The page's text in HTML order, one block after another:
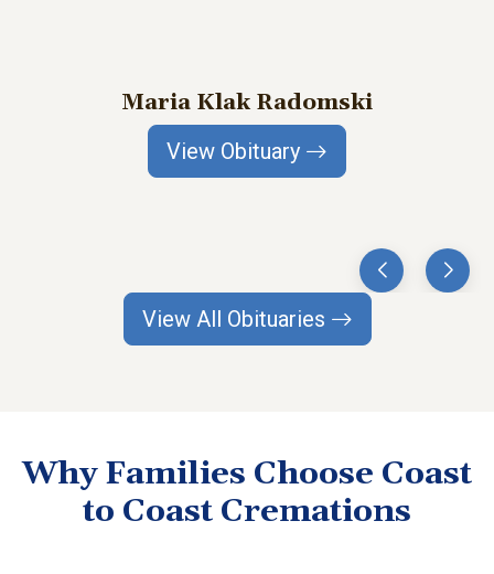
Maria Klak Radomski
View Obituary
View All Obituaries
Why Families Choose Coast
to Coast Cremations